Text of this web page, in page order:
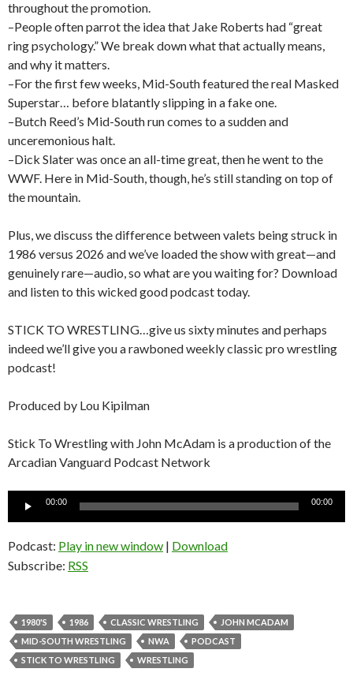
throughout the promotion.
–People often parrot the idea that Jake Roberts had “great
ring psychology.” We break down what that actually means,
and why it matters.
–For the first few weeks, Mid-South featured the real Masked
Superstar… before blatantly slipping in a fake one.
–Butch Reed’s Mid-South run comes to a sudden and
unceremonious halt.
–Dick Slater was once an all-time great, then he went to the
WWF. Here in Mid-South, though, he’s still standing on top of
the mountain.
Plus, we discuss the difference between valets being struck in
1986 versus 2026 and we’ve loaded the show with great—and
genuinely rare—audio, so what are you waiting for? Download
and listen to this wicked good podcast today.
STICK TO WRESTLING…give us sixty minutes and perhaps
indeed we’ll give you a rawboned weekly classic pro wrestling
podcast!
Produced by Lou Kipilman
Stick To Wrestling with John McAdam is a production of the
Arcadian Vanguard Podcast Network
00:00 00:00
Podcast: Play in new window | Download
Subscribe: RSS
1980'S 1986 CLASSIC WRESTLING
JOHN MCADAM
MID-SOUTH WRESTLING
NWA
PODCAST
STICK TO WRESTLING
WRESTLING